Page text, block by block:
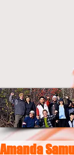
Amanda